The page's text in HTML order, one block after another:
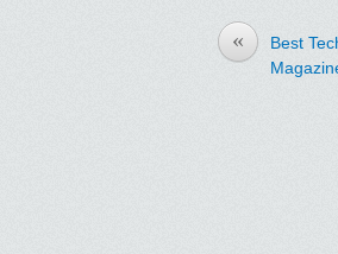
«
Best